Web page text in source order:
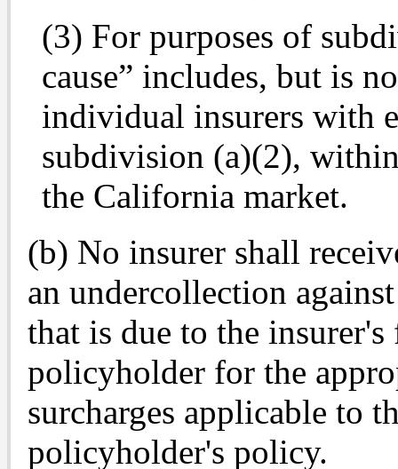
(3) For purposes of
cause” includes, but is
individual insurers with
subdivision (a)(2),
the California market.
(b) No insurer shall
an undercollection
that is due to the
policyholder for the
surcharges applicable to
policyholder's policy.